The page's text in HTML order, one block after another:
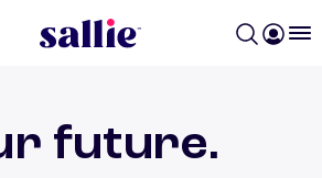
future.